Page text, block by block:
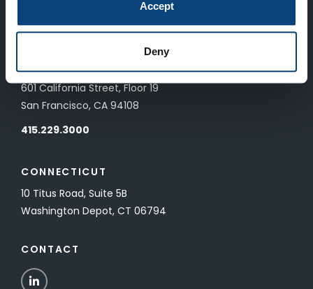
Accept
Deny
London, UK SW1Y 5ES
601 California Street, Floor 19
San Francisco, CA 94108
415.229.3000
CONNECTICUT
10 Titus Road, Suite 5B
Washington Depot, CT 06794
CONTACT